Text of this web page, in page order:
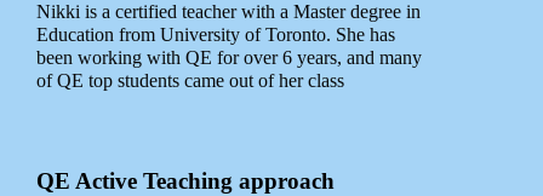
Nikki is a certified teacher with a Master degree in
Education from University of Toronto. She has
been working with QE for over 6 years, and many
of QE top students came out of her class
QE Active Teaching approach